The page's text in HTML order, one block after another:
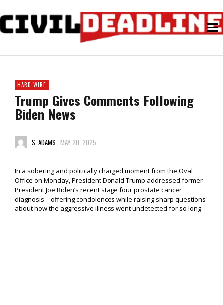
HARD WIRE
Trump Gives Comments Following
Biden News
S. ADAMS MAY 20, 2025
In a sobering and politically charged moment from the Oval
Office on Monday, President Donald Trump addressed former
President Joe Biden’s recent stage four prostate cancer
diagnosis—offering condolences while raising sharp questions
about how the aggressive illness went undetected for so long.